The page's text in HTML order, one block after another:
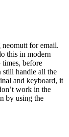
for email.
this in modern
before
still handle all the
and keyboard, it
work in the
by using the